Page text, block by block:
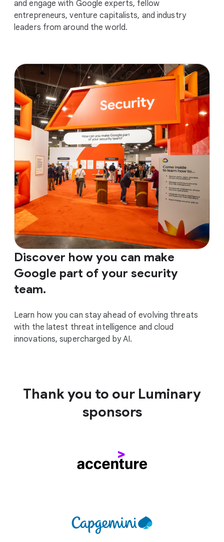
and engage with Google experts, fellow
entrepreneurs, venture capitalists, and industry
leaders from around the world.
Discover how you can make
Google part of your security
team.
Learn how you can stay ahead of evolving threats
with the latest threat intelligence and cloud
innovations, supercharged by AI.
Thank you to our Luminary
sponsors